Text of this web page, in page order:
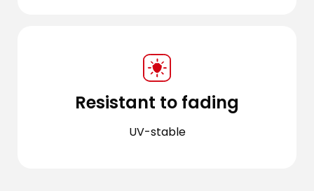
Resistant to fading
UV-stable